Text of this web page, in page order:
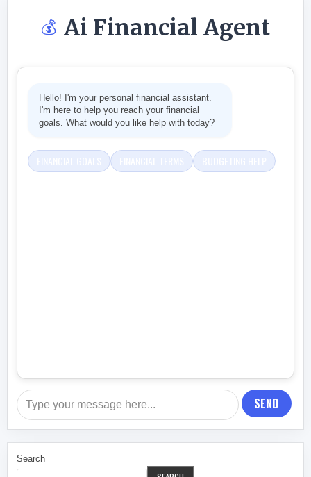
💰 Ai Financial Agent
Hello! I'm your personal financial assistant.
I'm here to help you reach your financial
goals. What would you like help with today?
SEND
Search